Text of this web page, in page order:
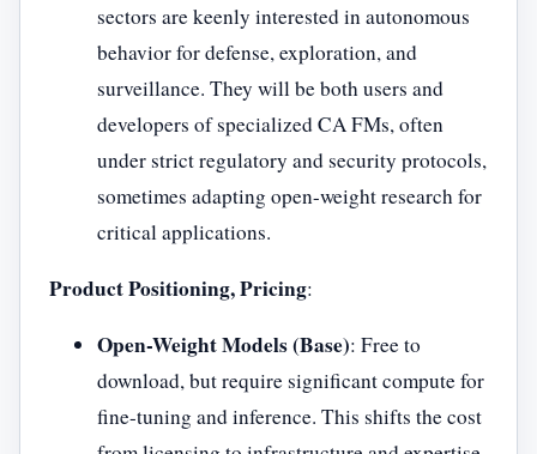
sectors are keenly interested in autonomous
behavior for defense, exploration, and
surveillance. They will be both users and
developers of specialized CA FMs, often
under strict regulatory and security protocols,
sometimes adapting open-weight research for
critical applications.
Product Positioning, Pricing:
Open-Weight Models (Base): Free to
download, but require significant compute for
fine-tuning and inference. This shifts the cost